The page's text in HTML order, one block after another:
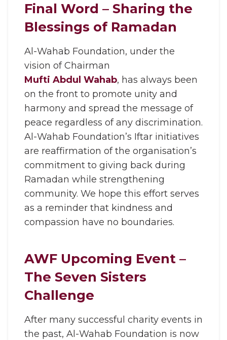
Final Word – Sharing the
Blessings of Ramadan
Al-Wahab Foundation, under the
vision of Chairman
Mufti Abdul Wahab, has always been
on the front to promote unity and
harmony and spread the message of
peace regardless of any discrimination.
Al-Wahab Foundation’s Iftar initiatives
are reaffirmation of the organisation’s
commitment to giving back during
Ramadan while strengthening
community. We hope this effort serves
as a reminder that kindness and
compassion have no boundaries.
AWF Upcoming Event –
The Seven Sisters
Challenge
After many successful charity events in
the past, Al-Wahab Foundation is now